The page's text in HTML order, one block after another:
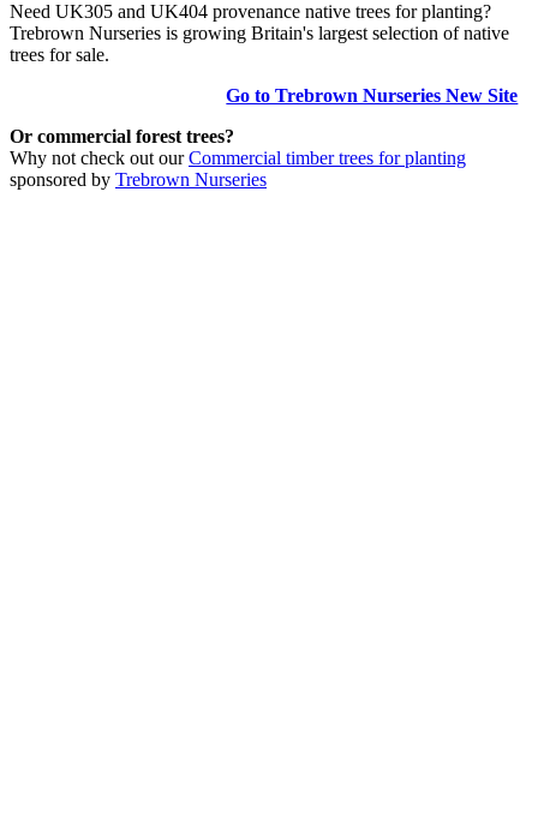
Need UK305 and UK404 provenance native trees for planting?
Trebrown Nurseries is growing Britain's largest selection of native
trees for sale.
Go to Trebrown Nurseries New Site
Or commercial forest trees?
Why not check out ourCommercial timber trees for planting
sponsored by Trebrown Nurseries